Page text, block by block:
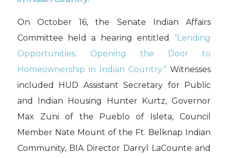
On October 16, the Senate Indian Affairs
Committee held a hearing entitled “Lending
Opportunities: Opening the Door to
Homeownership in Indian Country.” Witnesses
included HUD Assistant Secretary for Public
and Indian Housing Hunter Kurtz, Governor
Max Zuni of the Pueblo of Isleta, Council
Member Nate Mount of the Ft. Belknap Indian
Community, BIA Director Darryl LaCounte and